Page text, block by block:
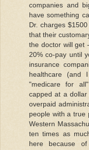
companies and
have something
Dr. charges
that their
the doctor will get
20% co-pay until
insurance
healthcare (and
"medicare for
capped at a
overpaid
people with a true
Western
ten times as
here because